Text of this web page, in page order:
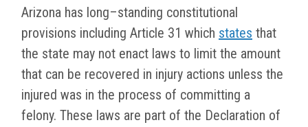
Arizona has long–standing constitutional
provisions including Article 31 which states that
the state may not enact laws to limit the amount
that can be recovered in injury actions unless the
injured was in the process of committing a
felony. These laws are part of the Declaration of